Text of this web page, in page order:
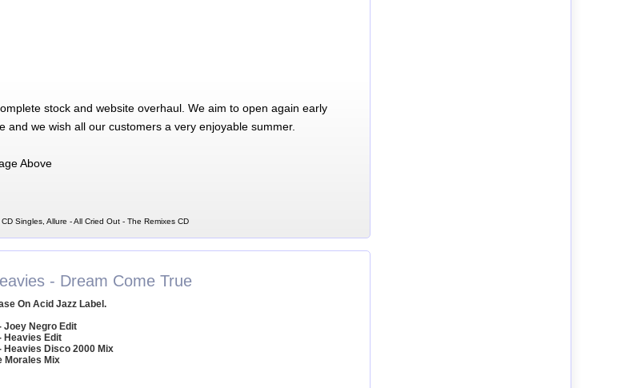
stock and website overhaul. We aim to open again early
and we wish all our customers a very enjoyable summer.
Above
Singles, Allure - All Cried Out - The Remixes CD
- Dream Come True
On Acid Jazz Label.
Joey Negro Edit
Heavies Edit
Heavies Disco 2000 Mix
Morales Mix